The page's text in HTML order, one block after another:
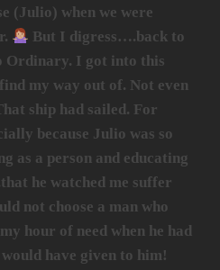
(Julio) when we were
But I digress….back to
Ordinary. I got into this
my way out of. Not even
ship had sailed. For
because Julio was so
as a person and educating
he watched me suffer
not choose a man who
hour of need when he had
have given to him!